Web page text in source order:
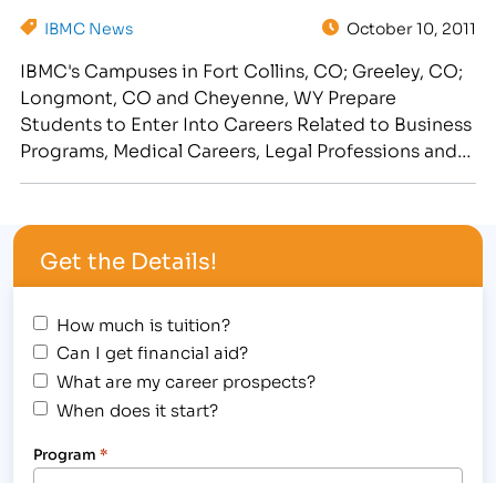
IBMC News October 10, 2011
IBMC's Campuses in Fort Collins, CO; Greeley, CO;
Longmont, CO and Cheyenne, WY Prepare
Students to Enter Into Careers Related to Business
Programs, Medical Careers, Legal Professions and
align="alignright" width="300"] Students are
Looking Forward to Graduating and Beginning
Their Careers in the World of Business,…
Get the Details!
How much is tuition?
Can I get financial aid?
What are my career prospects?
When does it start?
Program *